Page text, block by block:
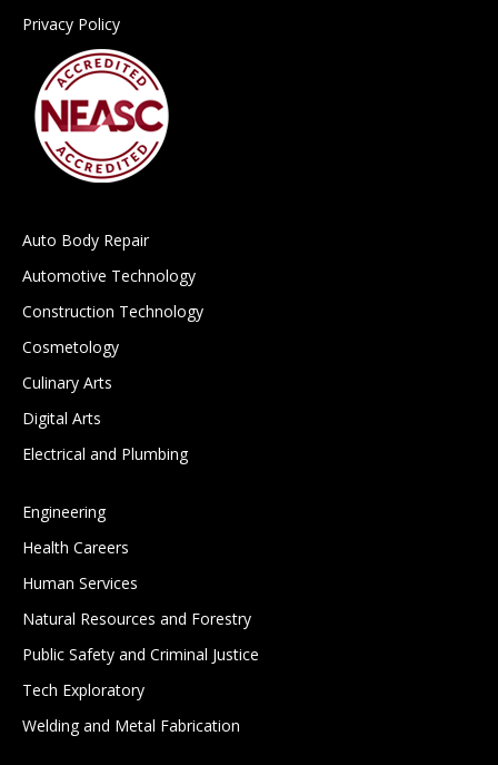
Privacy Policy
Auto Body Repair
Automotive Technology
Construction Technology
Cosmetology
Culinary Arts
Digital Arts
Electrical and Plumbing
Engineering
Health Careers
Human Services
Natural Resources and Forestry
Public Safety and Criminal Justice
Tech Exploratory
Welding and Metal Fabrication